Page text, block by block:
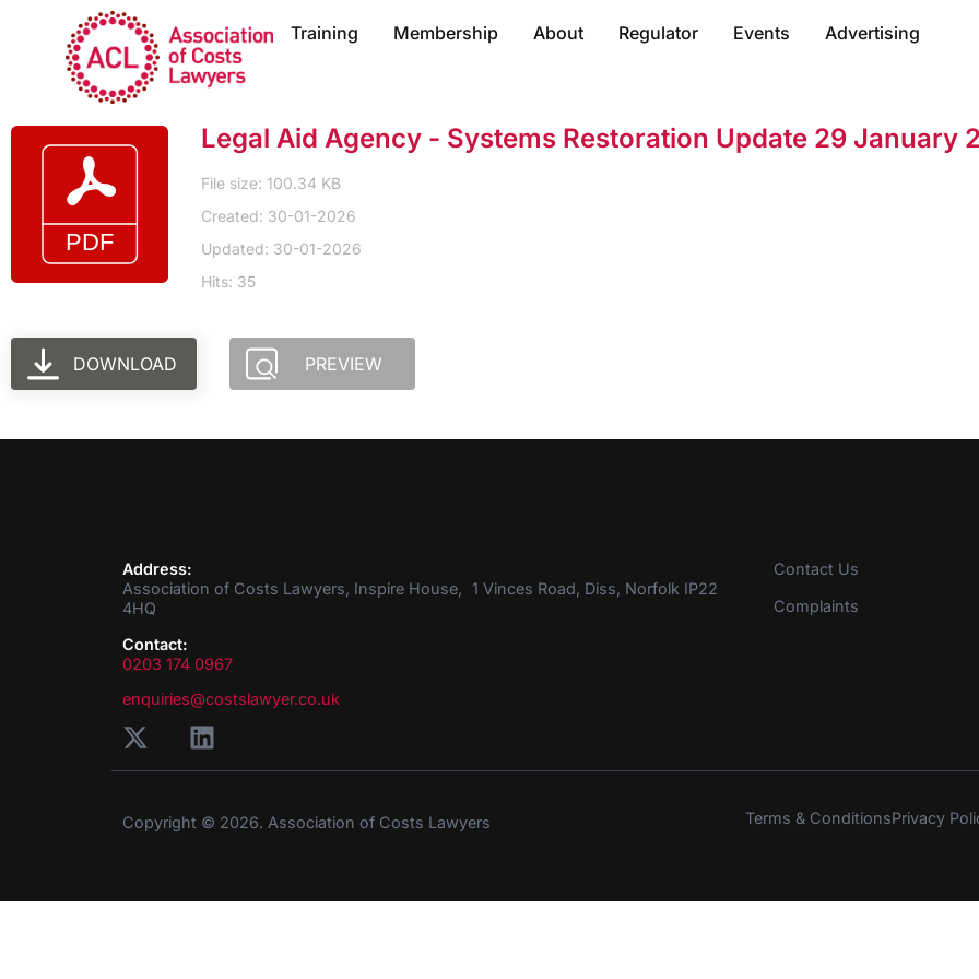
Training Membership About Regulator Events Advertising
Legal Aid Agency - Systems Restoration Update 29 January
File size: 100.34 KB
Created: 30-01-2026
Updated: 30-01-2026
Hits: 35
DOWNLOAD PREVIEW
Address:
Association of Costs Lawyers, Inspire House, 1 Vinces Road, Diss, Norfolk IP22
4HQ
Contact:
0203 174 0967
enquiries@costslawyer.co.uk
Contact Us
Complaints
Copyright © 2026. Association of Costs Lawyers Terms & ConditionsPrivacy